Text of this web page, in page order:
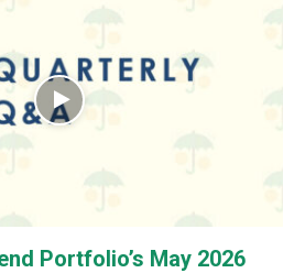
Portfolio’s May 2026